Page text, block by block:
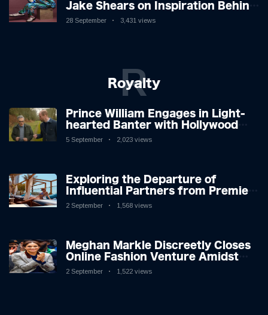
Jake Shears on Inspiration Behind
New Album
28 September 3,431 views
Royalty
R
Prince William Engages in Light-
hearted Banter with Hollywood
Icon in Comedy Teaser
5 September 2,023 views
Exploring the Departure of
Influential Partners from Premier
League Stars: A Reflection on
2 September 1,568 views
Meghan Markle Discreetly Closes
Online Fashion Venture Amidst
Speculation
2 September 1,522 views